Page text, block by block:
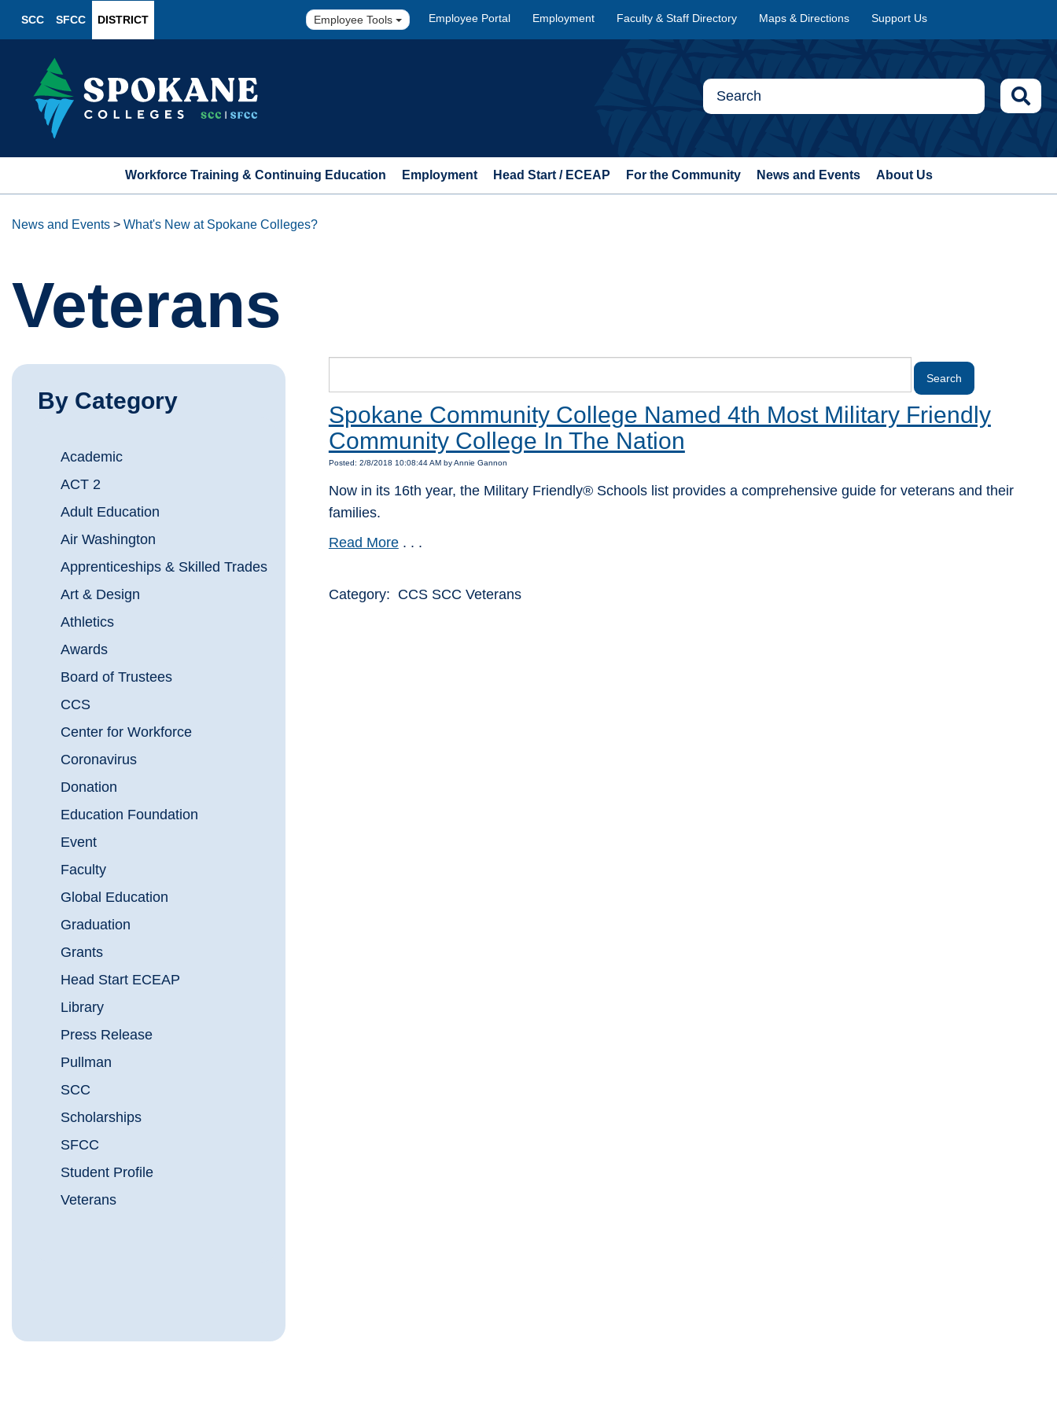
SCC SFCC DISTRICT Employee Tools Employee Portal Employment Faculty & Staff Directory Maps & Directions Support Us
Workforce Training & Continuing Education Employment Head Start / ECEAP For the Community News and Events About Us
News and Events > What's New at Spokane Colleges?
Veterans
By Category
Academic
ACT 2
Adult Education
Air Washington
Apprenticeships & Skilled Trades
Art & Design
Athletics
Awards
Board of Trustees
CCS
Center for Workforce
Coronavirus
Donation
Education Foundation
Event
Faculty
Global Education
Graduation
Grants
Head Start ECEAP
Library
Press Release
Pullman
SCC
Scholarships
SFCC
Student Profile
Veterans
Spokane Community College Named 4th Most Military Friendly
Community College In The Nation
Posted: 2/8/2018 10:08:44 AM by Annie Gannon
Now in its 16th year, the Military Friendly® Schools list provides a comprehensive guide for veterans and their
families.
Read More. . .
Category: CCS SCC Veterans